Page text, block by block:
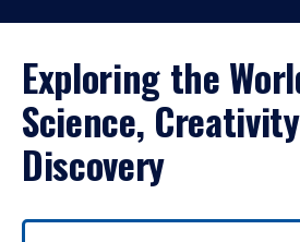
Exploring the
Science,
Discovery
Use